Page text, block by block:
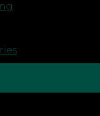
11, 8 and 5, I